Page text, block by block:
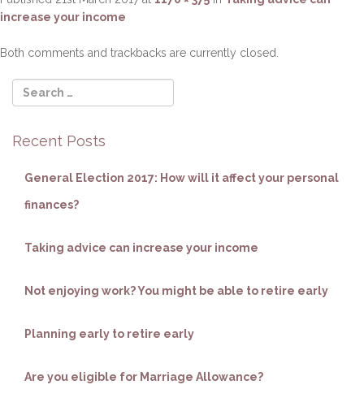
increase your income
Both comments and trackbacks are currently closed.
Recent Posts
General Election 2017: How will it affect your personal
finances?
Taking advice can increase your income
Not enjoying work? You might be able to retire early
Planning early to retire early
Are you eligible for Marriage Allowance?